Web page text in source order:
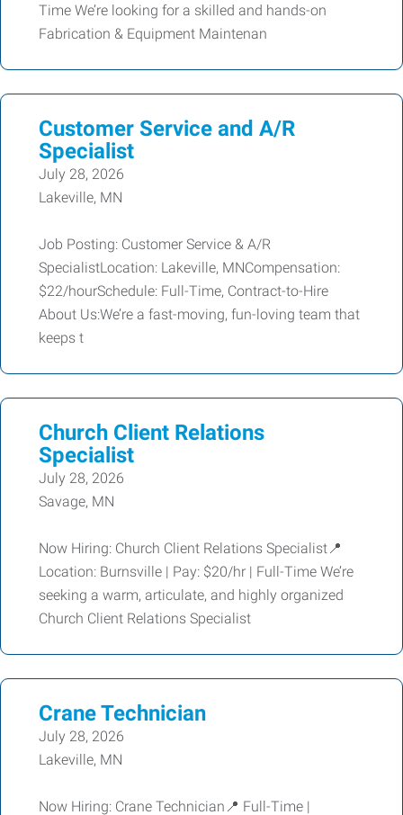
Time We’re looking for a skilled and hands-on
Fabrication & Equipment Maintenan
Customer Service and A/R
Specialist
July 28, 2026
Lakeville, MN
Job Posting: Customer Service & A/R
SpecialistLocation: Lakeville, MNCompensation:
$22/hourSchedule: Full-Time, Contract-to-Hire
About Us:We’re a fast-moving, fun-loving team that
keeps t
Church Client Relations
Specialist
July 28, 2026
Savage, MN
Now Hiring: Church Client Relations Specialist📍
Location: Burnsville | Pay: $20/hr | Full-Time We’re
seeking a warm, articulate, and highly organized
Church Client Relations Specialist
Crane Technician
July 28, 2026
Lakeville, MN
Now Hiring: Crane Technician📍 Full-Time |